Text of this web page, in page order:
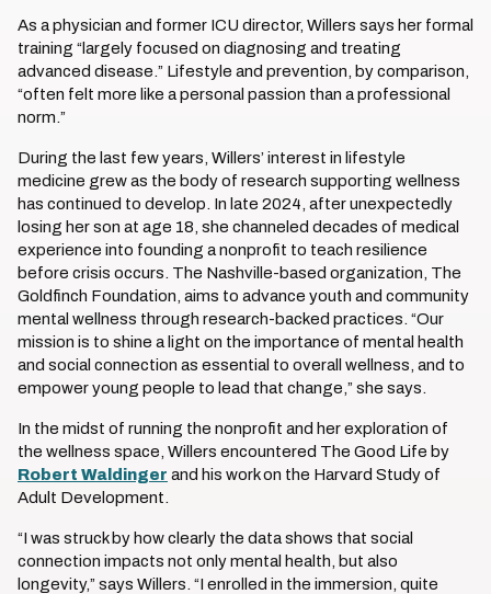
As a physician and former ICU director, Willers says her formal
training “largely focused on diagnosing and treating
advanced disease.” Lifestyle and prevention, by comparison,
“often felt more like a personal passion than a professional
norm.”
During the last few years, Willers’ interest in lifestyle
medicine grew as the body of research supporting wellness
has continued to develop. In late 2024, after unexpectedly
losing her son at age 18, she channeled decades of medical
experience into founding a nonprofit to teach resilience
before crisis occurs. The Nashville-based organization, The
Goldfinch Foundation, aims to advance youth and community
mental wellness through research-backed practices. “Our
mission is to shine a light on the importance of mental health
and social connection as essential to overall wellness, and to
empower young people to lead that change,” she says.
In the midst of running the nonprofit and her exploration of
the wellness space, Willers encountered The Good Life by
Robert Waldinger and his work on the Harvard Study of
Adult Development.
“I was struck by how clearly the data shows that social
connection impacts not only mental health, but also
longevity,” says Willers. “I enrolled in the immersion, quite